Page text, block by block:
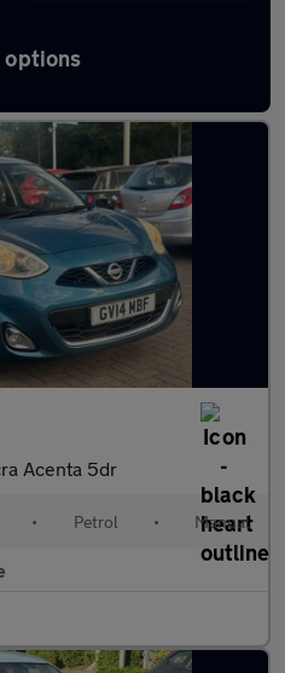
options
in Woodley
Acenta 5dr
• Petrol • Manual